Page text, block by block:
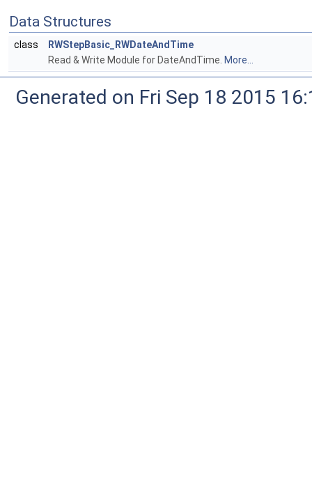
Data Structures
class
RWStepBasic_RWDateAndTime
Read & Write Module for DateAndTime. More...
Generated on Fri Sep 18 2015